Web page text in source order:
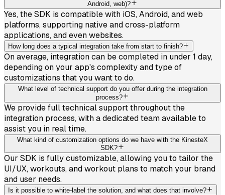
Android, web)?
Yes, the SDK is compatible with iOS, Android, and web
platforms, supporting native and cross-platform
applications, and even websites.
How long does a typical integration take from start to finish?
On average, integration can be completed in under 1 day,
depending on your app's complexity and type of
customizations that you want to do.
What level of technical support do you offer during the integration
process?
We provide full technical support throughout the
integration process, with a dedicated team available to
assist you in real time.
What kind of customization options do we have with the KinesteX
SDK?
Our SDK is fully customizable, allowing you to tailor the
UI/UX, workouts, and workout plans to match your brand
and user needs.
Is it possible to white-label the solution, and what does that involve?